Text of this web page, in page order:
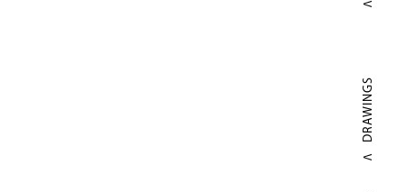
DRAWINGS